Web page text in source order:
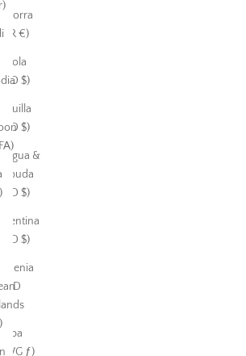
Andorra
€)
Angola
$)
Anguilla
$)
Antigua &
$)
Argentina
$)
Armenia
Aruba
ƒ)